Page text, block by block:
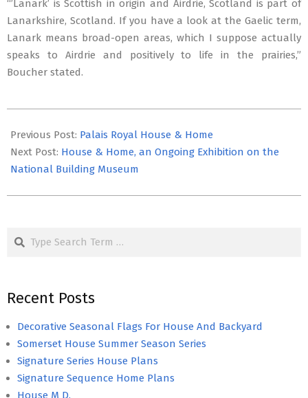
“’Lanark’ is Scottish in origin and Airdrie, Scotland is part of
Lanarkshire, Scotland. If you have a look at the Gaelic term,
Lanark means broad-open areas, which I suppose actually
speaks to Airdrie and positively to life in the prairies,”
Boucher stated.
10-
22
Previous Post: Palais Royal House & Home
Next Post: House & Home, an Ongoing Exhibition on the
National Building Museum
Search
Recent Posts
Decorative Seasonal Flags For House And Backyard
Somerset House Summer Season Series
Signature Series House Plans
Signature Sequence Home Plans
House M D.